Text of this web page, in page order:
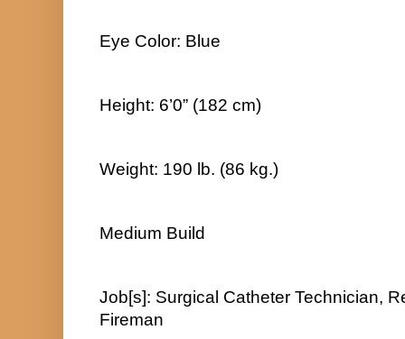
Eye Color: Blue
Height: 6’0” (182 cm)
Weight: 190 lb. (86 kg.)
Medium Build
Job[s]: Surgical Catheter Technician,
Fireman